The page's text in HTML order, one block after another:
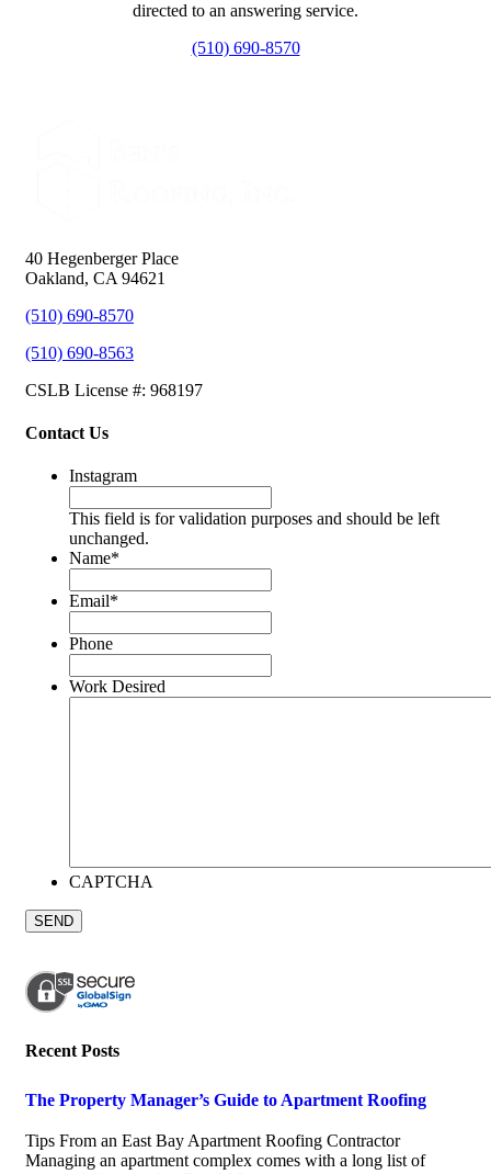
directed to an answering service.
(510) 690-8570
40 Hegenberger Place
Oakland, CA 94621
(510) 690-8570
(510) 690-8563
CSLB License #: 968197
Contact Us
Instagram
This field is for validation purposes and should be left
unchanged.
Name*
Email*
Phone
Work Desired
CAPTCHA
Recent Posts
The Property Manager’s Guide to Apartment Roofing
Tips From an East Bay Apartment Roofing Contractor
Managing an apartment complex comes with a long list of